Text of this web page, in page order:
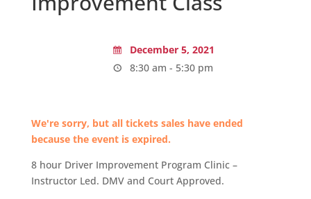
December 5, 2021
8:30 am - 5:30 pm
We're sorry, but all tickets sales have ended
because the event is expired.
8 hour Driver Improvement Program Clinic –
Instructor Led. DMV and Court Approved.